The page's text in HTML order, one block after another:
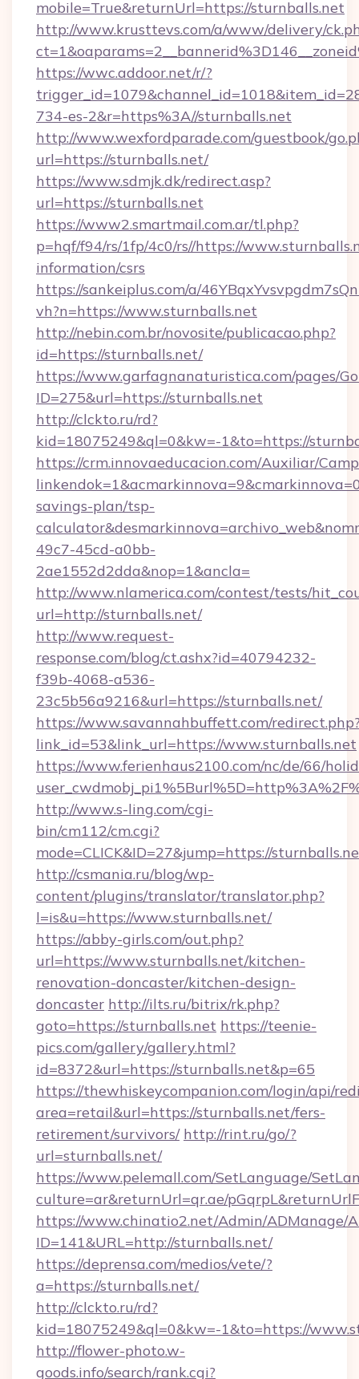
mobile=True&returnUrl=https://sturnballs.net
http://www.krusttevs.com/a/www/delivery/
https://wwc.addoor.net/r/?
734-es-2&r=https%3A//sturnballs.net
http://www.wexfordparade.com/guestbook/
url=https://sturnballs.net/
https://www.sdmjk.dk/redirect.asp?
url=https://sturnballs.net
https://www2.smartmail.com.ar/tl.php?
p=hqf/f94/rs/1fp/4c0/rs//https://
information/csrs
https://sankeiplus.com/a/
vh?n=https://www.sturnballs.net
http://nebin.com.br/novosite/publicacao.php?
id=https://sturnballs.net/
https://www.garfagnanaturistica.com/pages/
ID=275&url=https://sturnballs.net
http://clckto.ru/rd?
kid=18075249&ql=0&kw=-1&to=https://
https://crm.innovaeducacion.com/Auxiliar/
savings-plan/tsp-
49c7-45cd-a0bb-
2ae1552d2dda&nop=1&ancla=
http://www.nlamerica.com/contest/tests/
url=http://sturnballs.net/
http://www.request-
response.com/blog/ct.ashx?id=40794232-
f39b-4068-a536-
23c5b56a9216&url=https://sturnballs.net/
https://www.savannahbuffett.com/
link_id=53&link_url=https://www.sturnballs.net
https://www.ferienhaus2100.com/nc/de/66/
http://www.s-ling.com/cgi-
bin/cm112/cm.cgi?
mode=CLICK&ID=27&jump=https://
http://csmania.ru/blog/wp-
content/plugins/translator/translator.php?
l=is&u=https://www.sturnballs.net/
https://abby-girls.com/out.php?
url=https://www.sturnballs.net/kitchen-
renovation-doncaster/kitchen-design-
doncaster http://ilts.ru/bitrix/rk.php?
goto=https://sturnballs.net https://teenie-
pics.com/gallery/gallery.html?
id=8372&url=https://sturnballs.net&p=65
https://thewhiskeycompanion.com/login/api/
area=retail&url=https://sturnballs.net/fers-
retirement/survivors/ http://rint.ru/go/?
url=sturnballs.net/
https://www.pelemall.com/SetLanguage/
culture=ar&returnUrl=qr.ae/
https://www.chinatio2.net/Admin/ADManage/
ID=141&URL=http://sturnballs.net/
https://deprensa.com/medios/vete/?
a=https://sturnballs.net/
http://clckto.ru/rd?
kid=18075249&ql=0&kw=-1&to=https://
http://flower-photo.w-
goods.info/search/rank.cgi?